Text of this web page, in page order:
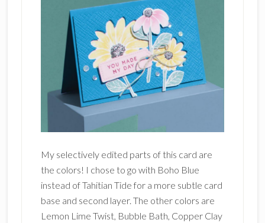
My selectively edited parts of this card are
the colors! I chose to go with Boho Blue
instead of Tahitian Tide for a more subtle card
base and second layer. The other colors are
Lemon Lime Twist, Bubble Bath, Copper Clay